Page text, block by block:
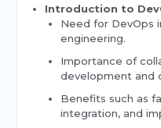
Introduction to
Need for DevOps
engineering.
Importance of
development and
Benefits such as
integration, and